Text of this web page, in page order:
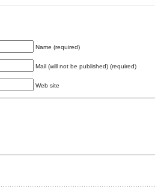
Name (required)
Mail (will not be published) (required)
Web site